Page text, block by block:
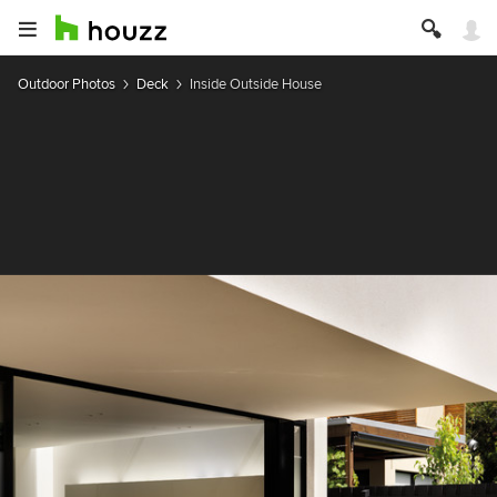
Outdoor Photos Deck Inside Outside House